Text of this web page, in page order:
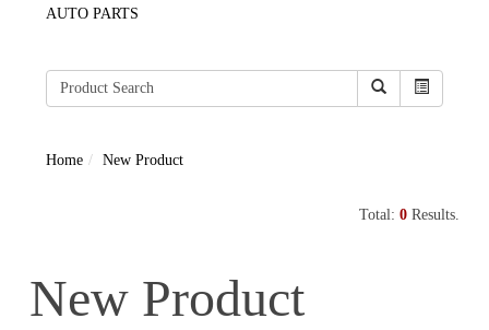
AUTO PARTS
Home New Product
Total:0Results.
New Product